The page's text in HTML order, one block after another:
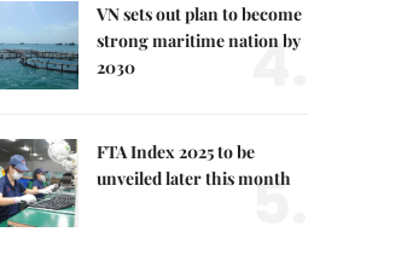
VN sets out plan to become
strong maritime nation by
2030
4.
FTA Index 2025 to be
unveiled later this month
5.